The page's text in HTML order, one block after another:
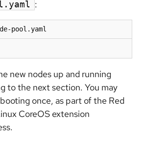
:
pool.yaml
new nodes up and running
to the next section. You may
once, as part of the Red
CoreOS extension